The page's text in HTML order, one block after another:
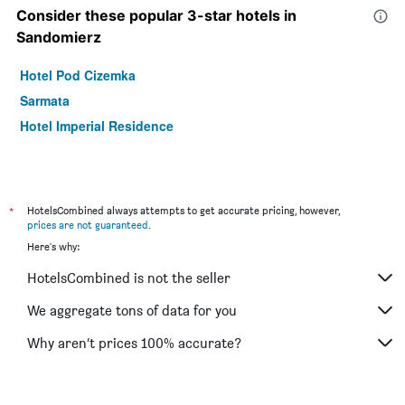
Consider these popular 3-star hotels in
Sandomierz
Hotel Pod Cizemka
Sarmata
Hotel Imperial Residence
*
HotelsCombined always attempts to get accurate pricing, however,
prices are not guaranteed.
Here's why:
HotelsCombined is not the seller
We aggregate tons of data for you
Why aren’t prices 100% accurate?